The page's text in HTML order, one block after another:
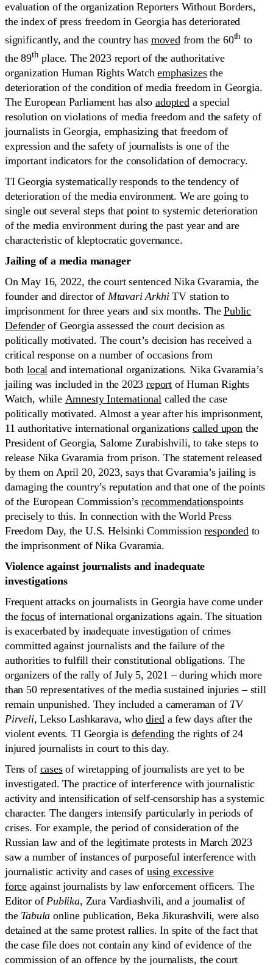
evaluation of the organization Reporters Without Borders,
the index of press freedom in Georgia has deteriorated
significantly, and the country has movedfrom the 60th to
the 89thplace. The 2023 report of the authoritative
organization Human Rights Watchemphasizesthe
deterioration of the condition of media freedom in Georgia.
The European Parliament has alsoadopteda special
resolution on violations of media freedom and the safety of
journalists in Georgia, emphasizing that freedom of
expression and the safety of journalists is one of the
important indicators for the consolidation of democracy.
TI Georgia systematically responds to the tendency of
deterioration of the media environment. We are going to
single out several steps that point to systemic deterioration
of the media environment during the past year and are
characteristic of kleptocratic governance.
Jailing of a media manager
On May 16, 2022, the court sentenced Nika Gvaramia, the
founder and director of Mtavari ArkhiTV station to
imprisonment for three years and six months. ThePublic
Defenderof Georgia assessed the court decision as
politically motivated. The court’s decision has received a
critical response on a number of occasions from
bothlocal and international organizations. Nika Gvaramia’s
jailing was included in the 2023reportof Human Rights
Watch, while Amnesty Internationalcalled the case
politically motivated. Almost a year after his imprisonment,
11 authoritative international organizations called uponthe
President of Georgia, Salome Zurabishvili, to take steps to
release Nika Gvaramia from prison. The statement released
by them on April 20, 2023, says that Gvaramia’s jailing is
damaging the country’s reputation and that one of the points
of the European Commission’s recommendationspoints
precisely to this. In connection with the World Press
Freedom Day, the U.S. Helsinki Commissionrespondedto
the imprisonment of Nika Gvaramia.
Violence against journalists and inadequate
investigations
Frequent attacks on journalists in Georgia have come under
thefocusof international organizations again. The situation
is exacerbated by inadequate investigation of crimes
committed against journalists and the failure of the
authorities to fulfill their constitutional obligations. The
organizers of the rally of July 5, 2021 – during which more
than 50 representatives of the media sustained injuries – still
remain unpunished. They included a cameraman of TV
Pirveli, Lekso Lashkarava, whodieda few days after the
violent events. TI Georgia is defending the rights of 24
injured journalists in court to this day.
Tens of casesof wiretapping of journalists are yet to be
investigated. The practice of interference with journalistic
activity and intensification of self-censorship has a systemic
character. The dangers intensify particularly in periods of
crises. For example, the period of consideration of the
Russian law and of the legitimate protests in March 2023
saw a number of instances of purposeful interference with
journalistic activity and cases of using excessive
force against journalists by law enforcement officers. The
Editor ofPublika, Zura Vardiashvili, and a journalist of
the Tabula online publication, Beka Jikurashvili, were also
detained at the same protest rallies. In spite of the fact that
the case file does not contain any kind of evidence of the
commission of an offence by the journalists, the court